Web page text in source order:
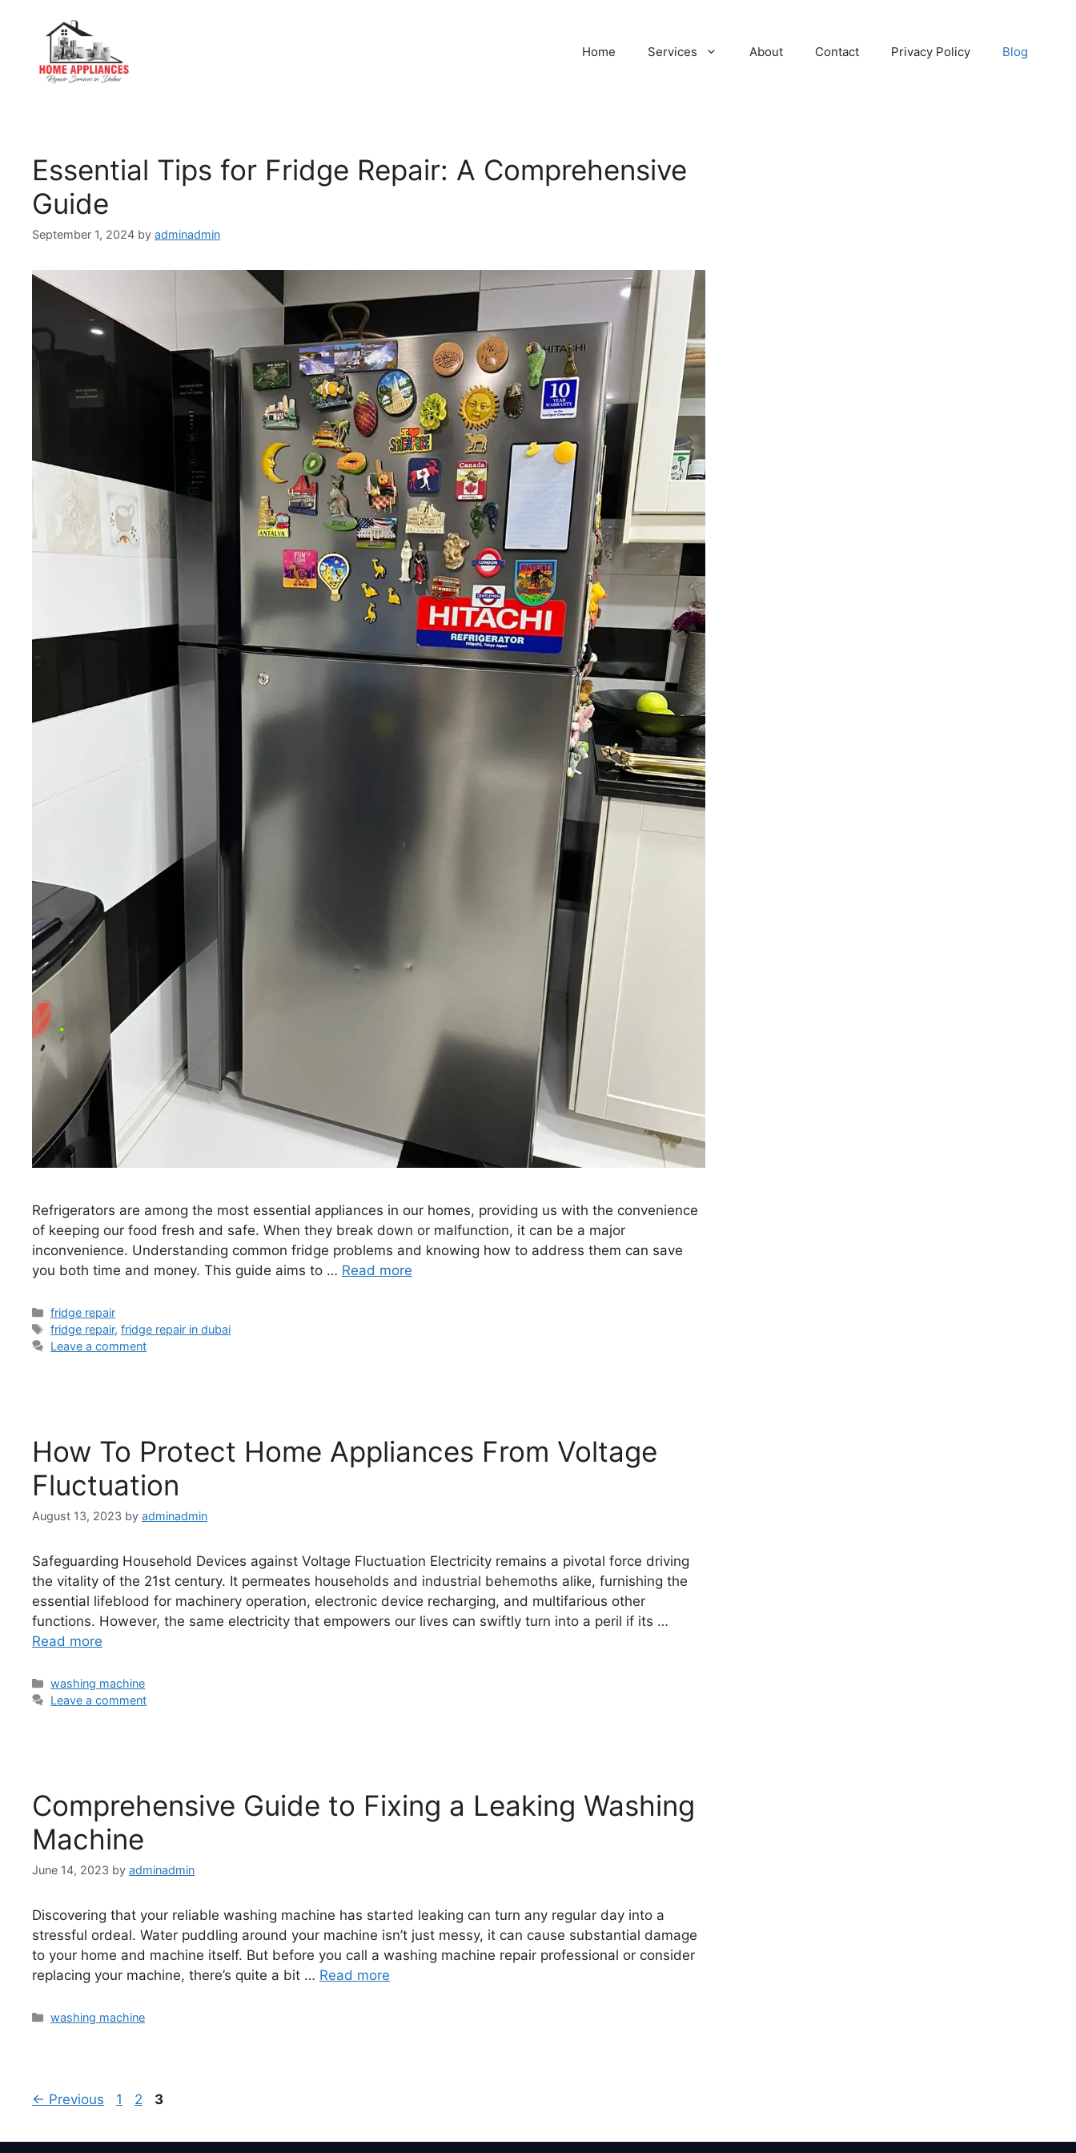
Home Services About Contact Privacy Policy Blog
Essential Tips for Fridge Repair: A Comprehensive
Guide
September 1, 2024 by adminadmin
Refrigerators are among the most essential appliances in our homes, providing us with the convenience
of keeping our food fresh and safe. When they break down or malfunction, it can be a major
inconvenience. Understanding common fridge problems and knowing how to address them can save
you both time and money. This guide aims to … Read more
fridge repair
fridge repair,fridge repair in dubai
Leave a comment
How To Protect Home Appliances From Voltage
Fluctuation
August 13, 2023 by adminadmin
Safeguarding Household Devices against Voltage Fluctuation Electricity remains a pivotal force driving
the vitality of the 21st century. It permeates households and industrial behemoths alike, furnishing the
essential lifeblood for machinery operation, electronic device recharging, and multifarious other
functions. However, the same electricity that empowers our lives can swiftly turn into a peril if its …
Read more
washing machine
Leave a comment
Comprehensive Guide to Fixing a Leaking Washing
Machine
June 14, 2023 by adminadmin
Discovering that your reliable washing machine has started leaking can turn any regular day into a
stressful ordeal. Water puddling around your machine isn’t just messy, it can cause substantial damage
to your home and machine itself. But before you call a washing machine repair professional or consider
replacing your machine, there’s quite a bit … Read more
washing machine
← Previous 1 2 3